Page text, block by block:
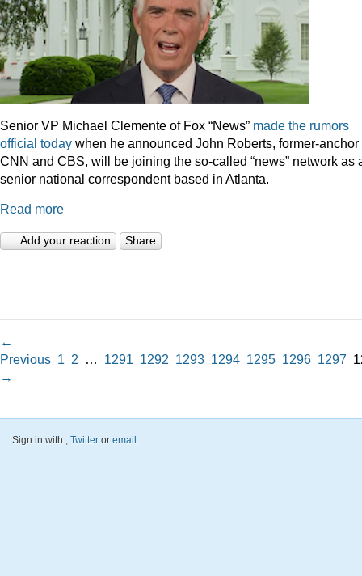
Senior VP Michael Clemente of Fox “News” made the rumors
official today when he announced John Roberts, former-anchor
CNN and CBS, will be joining the so-called “news” network as
senior national correspondent based in Atlanta.
Read more
Add your reaction Share
←
Previous 1 2 … 1291 1292 1293 1294 1295 1296 1297
→
Sign in with , Twitter or email.